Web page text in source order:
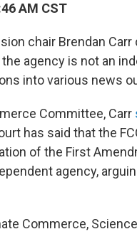
AM CST
chair Brendan
agency is not an
into various news
Committee, Carr
has said that the
of the First
agency,
Commerce,